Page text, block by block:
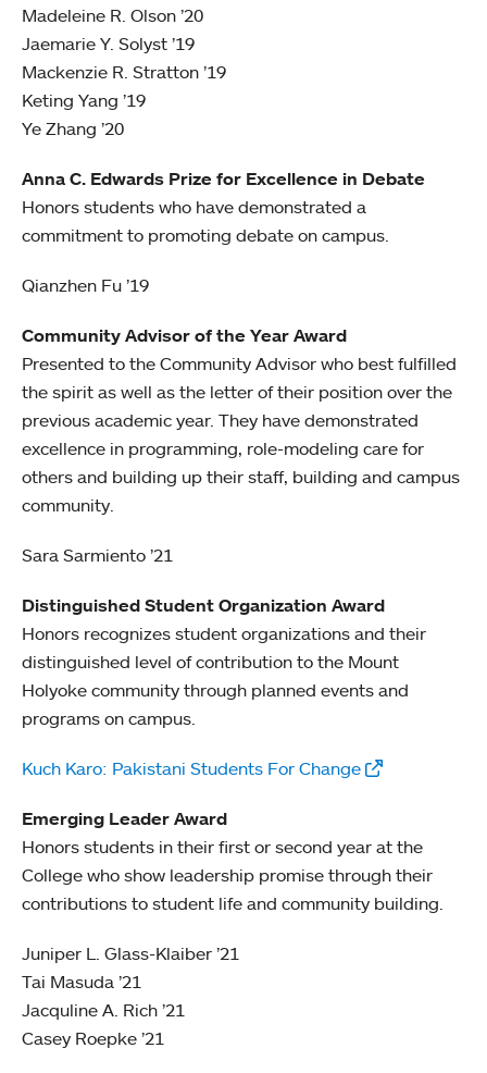
Madeleine R. Olson ’20
Jaemarie Y. Solyst ’19
Mackenzie R. Stratton ’19
Keting Yang ’19
Ye Zhang ’20
Anna C. Edwards Prize for Excellence in Debate
Honors students who have demonstrated a
commitment to promoting debate on campus.
Qianzhen Fu ’19
Community Advisor of the Year Award
Presented to the Community Advisor who best fulfilled
the spirit as well as the letter of their position over the
previous academic year. They have demonstrated
excellence in programming, role-modeling care for
others and building up their staff, building and campus
community.
Sara Sarmiento ’21
Distinguished Student Organization Award
Honors recognizes student organizations and their
distinguished level of contribution to the Mount
Holyoke community through planned events and
programs on campus.
Kuch Karo: Pakistani Students For Change
Emerging Leader Award
Honors students in their first or second year at the
College who show leadership promise through their
contributions to student life and community building.
Juniper L. Glass-Klaiber ’21
Tai Masuda ’21
Jacquline A. Rich ’21
Casey Roepke ’21